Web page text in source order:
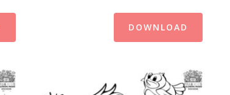
DOWNLOAD